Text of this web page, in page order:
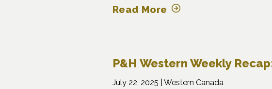
Read More
P&H Western Weekly
July 22, 2025 | Western Canada